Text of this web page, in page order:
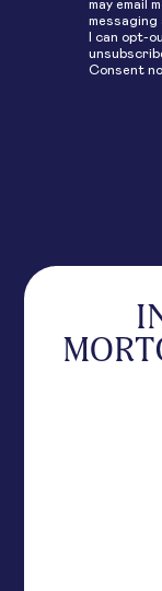
may email
I can opt-
Consent